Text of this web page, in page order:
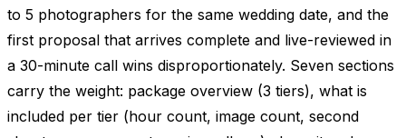
to 5 photographers for the same wedding date, and the
first proposal that arrives complete and live-reviewed in
a 30-minute call wins disproportionately. Seven sections
carry the weight: package overview (3 tiers), what is
included per tier (hour count, image count, second